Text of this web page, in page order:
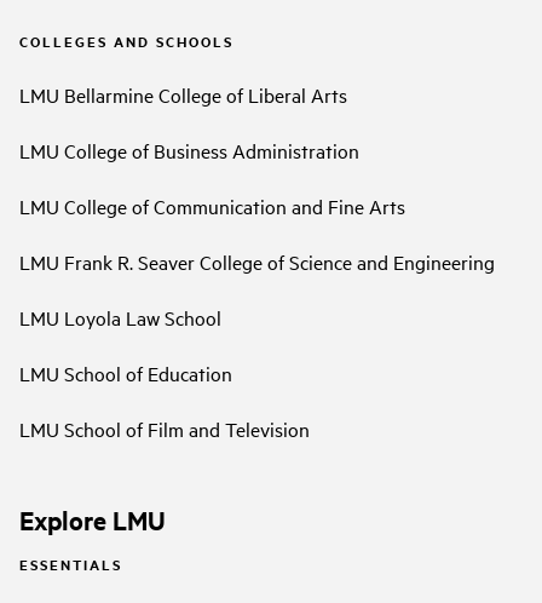
COLLEGES AND SCHOOLS
LMU Bellarmine College of Liberal Arts
LMU College of Business Administration
LMU College of Communication and Fine Arts
LMU Frank R. Seaver College of Science and Engineering
LMU Loyola Law School
LMU School of Education
LMU School of Film and Television
Explore LMU
ESSENTIALS